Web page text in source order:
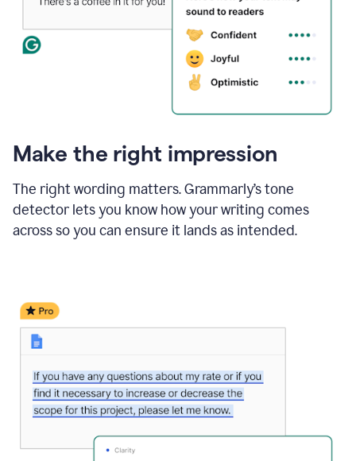
Make the right impression
The right wording matters. Grammarly’s tone
detector lets you know how your writing comes
across so you can ensure it lands as intended.